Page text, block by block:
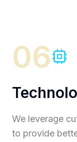
06
We leverage
to provide